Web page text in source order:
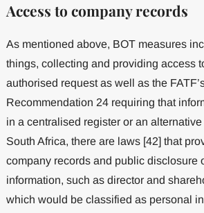
Access to company records
As mentioned above, BOT measures
things, collecting and providing access
authorised request as well as the
Recommendation 24 requiring that
in a centralised register or an
South Africa, there are laws [42] that
company records and public disclosure
information, such as director and
which would be classified as personal